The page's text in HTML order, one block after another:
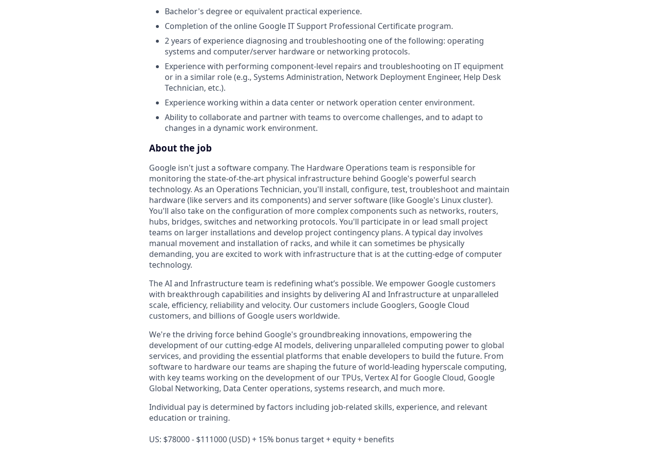
Bachelor's degree or equivalent practical experience.
Completion of the online Google IT Support Professional Certificate program.
2 years of experience diagnosing and troubleshooting one of the following: operating
systems and computer/server hardware or networking protocols.
Experience with performing component-level repairs and troubleshooting on IT equipment
or in a similar role (e.g., Systems Administration, Network Deployment Engineer, Help Desk
Technician, etc.).
Experience working within a data center or network operation center environment.
Ability to collaborate and partner with teams to overcome challenges, and to adapt to
changes in a dynamic work environment.
About the job
Google isn't just a software company. The Hardware Operations team is responsible for
monitoring the state-of-the-art physical infrastructure behind Google's powerful search
technology. As an Operations Technician, you'll install, configure, test, troubleshoot and maintain
hardware (like servers and its components) and server software (like Google's Linux cluster).
You'll also take on the configuration of more complex components such as networks, routers,
hubs, bridges, switches and networking protocols. You'll participate in or lead small project
teams on larger installations and develop project contingency plans. A typical day involves
manual movement and installation of racks, and while it can sometimes be physically
demanding, you are excited to work with infrastructure that is at the cutting-edge of computer
technology.
The AI and Infrastructure team is redefining what’s possible. We empower Google customers
with breakthrough capabilities and insights by delivering AI and Infrastructure at unparalleled
scale, efficiency, reliability and velocity. Our customers include Googlers, Google Cloud
customers, and billions of Google users worldwide.
We're the driving force behind Google's groundbreaking innovations, empowering the
development of our cutting-edge AI models, delivering unparalleled computing power to global
services, and providing the essential platforms that enable developers to build the future. From
software to hardware our teams are shaping the future of world-leading hyperscale computing,
with key teams working on the development of our TPUs, Vertex AI for Google Cloud, Google
Global Networking, Data Center operations, systems research, and much more.
Individual pay is determined by factors including job-related skills, experience, and relevant
education or training.
US: $78000 - $111000 (USD) + 15% bonus target + equity + benefits